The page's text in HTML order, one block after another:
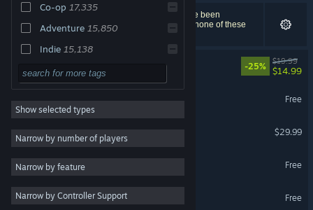
Change language
Get the Steam Mobile App
View desktop website
Co-op 17,335
Adventure 15,850
Indie 15,138
Online Co-Op 14,428
Singleplayer 12,337
RPG 11,388
Strategy 10,869
3D 10,330
Simulation 8,679
Show selected types
Narrow by number of players
Narrow by feature
Narrow by Controller Support
38,286 results match your search. 816 titles have been
excluded based on your preferences. However, none of these
titles would appear on the first page of results.
-25%
$19.99
$14.99
Marvel Rivals
Free
$29.99
Apex Legends™
Free
Warframe
Free